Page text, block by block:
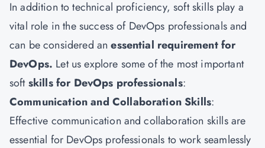
In addition to technical proficiency, soft skills play a
vital role in the success of DevOps professionals and
can be considered anessential requirement for
DevOps. Let us explore some of the most important
softskills for DevOps professionals:
Communication and Collaboration Skills:
Effective communication and collaboration skills are
essential for DevOps professionals to work seamlessly